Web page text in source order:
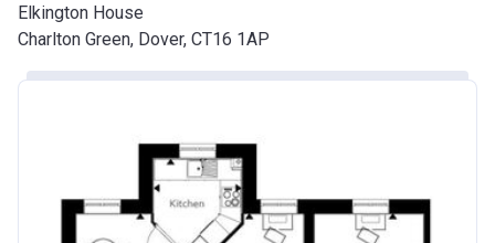
Elkington House
Charlton Green, Dover, CT16 1AP